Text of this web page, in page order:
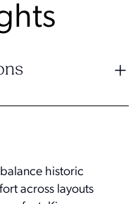
historic
across layouts